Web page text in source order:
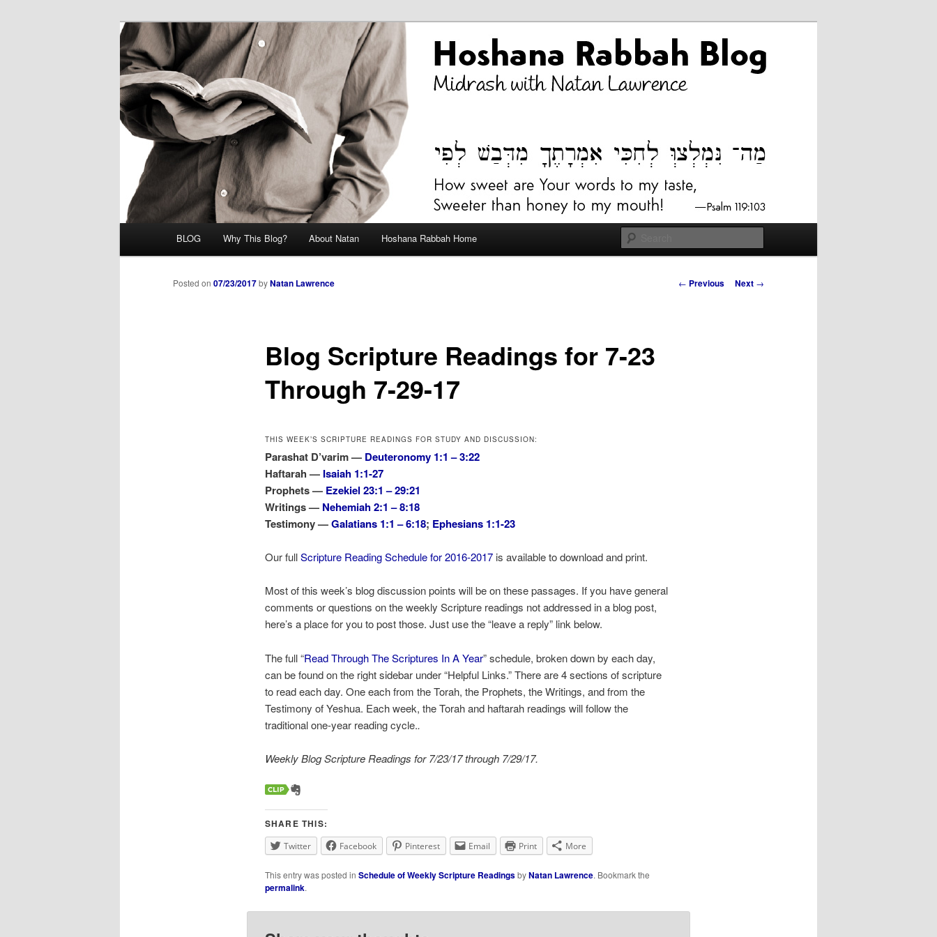
Hoshana Rabbah Blog
Midrash with Natan Lawrence
BLOG Why This Blog? About Natan Hoshana Rabbah Home
Post
← Previous Next →
Blog Scripture Readings for 7-23
Through 7-29-17
Posted on 07/23/2017byNatan Lawrence
THIS WEEK’S SCRIPTURE READINGS FOR STUDY AND DISCUSSION:
Parashat D’varim — Deuteronomy 1:1 – 3:22
Haftarah — Isaiah 1:1-27
Prophets — Ezekiel 23:1 – 29:21
Writings — Nehemiah 2:1 – 8:18
Testimony —Galatians 1:1 – 6:18; Ephesians 1:1-23
Our fullScripture Reading Schedule for 2016-2017is available to download and print.
Most of this week’s blog discussion points will be on these passages. If you have general
comments or questions on the weekly Scripture readings not addressed in a blog post,
here’s a place for you to post those. Just use the “leave a reply” link below.
The full “Read Through The Scriptures In A Year” schedule, broken down by each day,
can be found on the right sidebar under “Helpful Links.” There are 4 sections of scripture
to read each day. One each from the Torah, the Prophets, the Writings, and from the
Testimony of Yeshua. Each week, the Torah and haftarah readings will follow the
traditional one-year reading cycle..
Weekly Blog Scripture Readings for 7/23/17 through 7/29/17.
SHARE THIS:
Twitter Facebook Pinterest Email Print More
This entry was posted in Schedule of Weekly Scripture ReadingsbyNatan Lawrence. Bookmark the
permalink.